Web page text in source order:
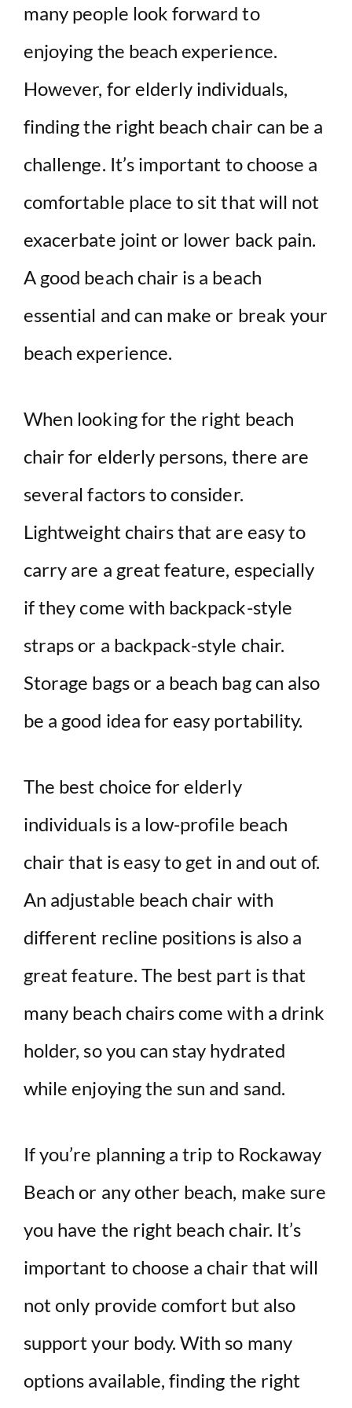
V
i
e
o
many people look forward to
enjoying the beach experience.
However, for elderly individuals,
finding the right beach chair can be a
challenge. It’s important to choose a
comfortable place to sit that will not
exacerbate joint or lower back pain.
A good beach chair is a beach
essential and can make or break your
beach experience.
When looking for the right beach
chair for elderly persons, there are
several factors to consider.
Lightweight chairs that are easy to
carry are a great feature, especially
if they come with backpack-style
straps or a backpack-style chair.
Storage bags or a beach bag can also
be a good idea for easy portability.
The best choice for elderly
individuals is a low-profile beach
chair that is easy to get in and out of.
An adjustable beach chair with
different recline positions is also a
great feature. The best part is that
many beach chairs come with a drink
holder, so you can stay hydrated
while enjoying the sun and sand.
If you’re planning a trip to Rockaway
Beach or any other beach, make sure
you have the right beach chair. It’s
important to choose a chair that will
not only provide comfort but also
support your body. With so many
options available, finding the right